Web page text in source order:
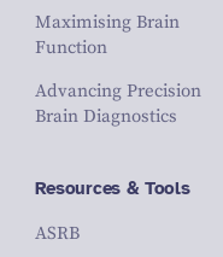
Maximising Brain
Function
Advancing Precision
Brain Diagnostics
Resources & Tools
ASRB